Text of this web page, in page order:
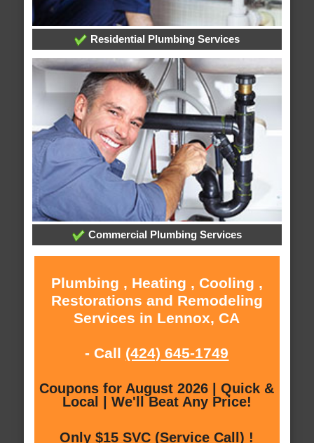
Residential Plumbing Services
Commercial Plumbing Services
Plumbing , Heating , Cooling ,
Restorations and Remodeling
Services in Lennox, CA
- Call (424) 645-1749
Coupons for August 2026 | Quick &
Local | We'll Beat Any Price!
Only $15 SVC (Service Call) !